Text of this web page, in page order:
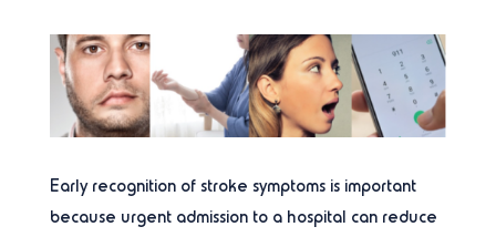
Early recognition of stroke symptoms is important
because urgent admission to a hospital can reduce